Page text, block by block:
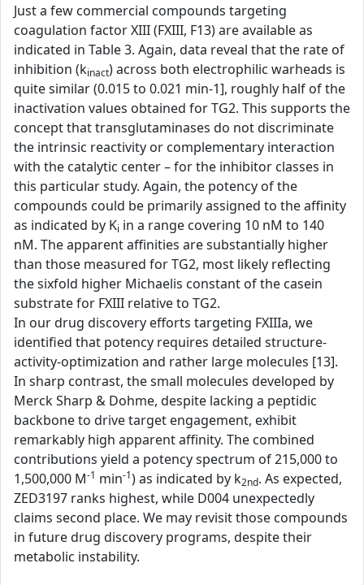
Just a few commercial compounds targeting
coagulation factor XIII (FXIII, F13) are available as
indicated in Table 3. Again, data reveal that the rate of
inhibition (kinact) across both electrophilic warheads is
quite similar (0.015 to 0.021 min-1], roughly half of the
inactivation values obtained for TG2. This supports the
concept that transglutaminases do not discriminate
the intrinsic reactivity or complementary interaction
with the catalytic center – for the inhibitor classes in
this particular study. Again, the potency of the
compounds could be primarily assigned to the affinity
as indicated by Ki in a range covering 10 nM to 140
nM. The apparent affinities are substantially higher
than those measured for TG2, most likely reflecting
the sixfold higher Michaelis constant of the casein
substrate for FXIII relative to TG2.
In our drug discovery efforts targeting FXIIIa, we
identified that potency requires detailed structure-
activity-optimization and rather large molecules [13].
In sharp contrast, the small molecules developed by
Merck Sharp & Dohme, despite lacking a peptidic
backbone to drive target engagement, exhibit
remarkably high apparent affinity. The combined
contributions yield a potency spectrum of 215,000 to
1,500,000 M-1 min-1) as indicated by k2nd. As expected,
ZED3197 ranks highest, while D004 unexpectedly
claims second place. We may revisit those compounds
in future drug discovery programs, despite their
metabolic instability.